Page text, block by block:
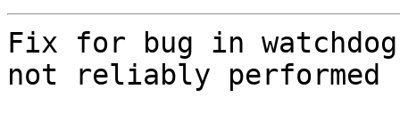
Fix for bug in
not reliably performed